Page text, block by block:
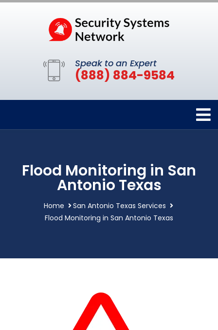
Speak to an Expert
(888) 884-9584
Flood Monitoring in San
Antonio Texas
Home
San Antonio Texas Services
Flood Monitoring in San Antonio Texas